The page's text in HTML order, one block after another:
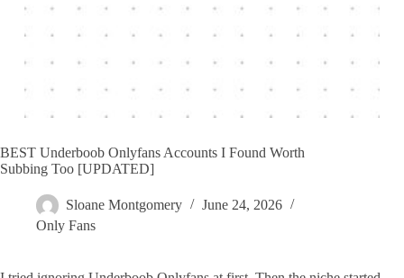
BEST Underboob Onlyfans Accounts I Found Worth
Subbing Too [UPDATED]
Sloane Montgomery
June 24, 2026
Only Fans